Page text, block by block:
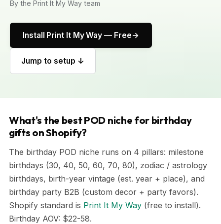
By the Print It My Way team
Install Print It My Way — Free
Jump to setup ↓
What's the best POD niche for birthday
gifts on Shopify?
The birthday POD niche runs on 4 pillars: milestone
birthdays (30, 40, 50, 60, 70, 80), zodiac / astrology
birthdays, birth-year vintage (est. year + place), and
birthday party B2B (custom decor + party favors).
Shopify standard is Print It My Way (free to install).
Birthday AOV: $22-58.